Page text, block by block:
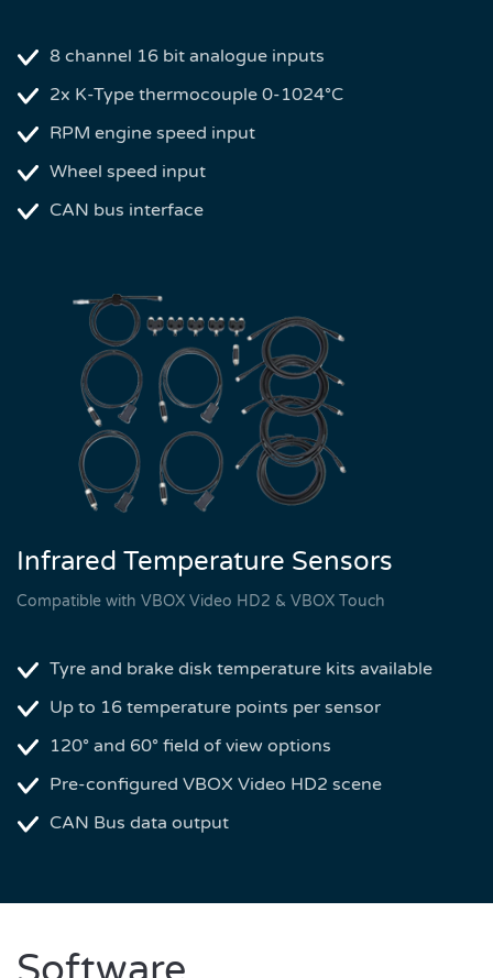
8 channel 16 bit analogue inputs
2x K-Type thermocouple 0-1024°C
RPM engine speed input
Wheel speed input
CAN bus interface
Infrared Temperature Sensors
Compatible with VBOX Video HD2 & VBOX Touch
Tyre and brake disk temperature kits available
Up to 16 temperature points per sensor
120° and 60° field of view options
Pre-configured VBOX Video HD2 scene
CAN Bus data output